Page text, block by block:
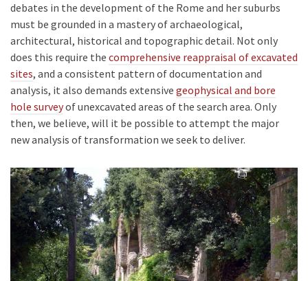
debates in the development of the Rome and her suburbs
must be grounded in a mastery of archaeological,
architectural, historical and topographic detail. Not only
does this require the comprehensive reappraisal of excavated
sites, and a consistent pattern of documentation and
analysis, it also demands extensive geophysical and bore
hole surveyof unexcavated areas of the search area. Only
then, we believe, will it be possible to attempt the major
new analysis of transformation we seek to deliver.